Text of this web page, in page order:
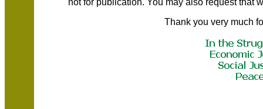
not for publication. You may also request that
Thank you very much